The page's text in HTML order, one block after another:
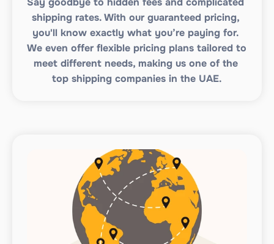
shipping rates. With our guaranteed pricing,
you'll know exactly what you’re paying for.
We even offer flexible pricing plans tailored to
meet different needs, making us one of the
top shipping companies in the UAE.